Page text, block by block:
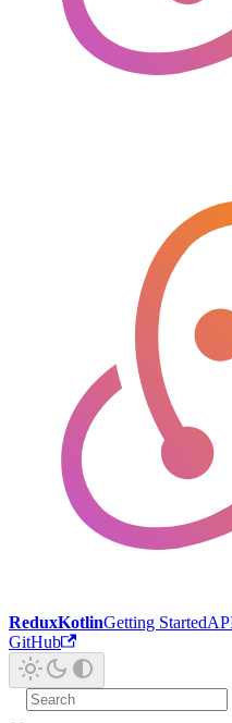
ReduxKotlinGetting Started
GitHub